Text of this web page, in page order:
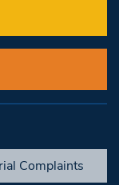
Complaints